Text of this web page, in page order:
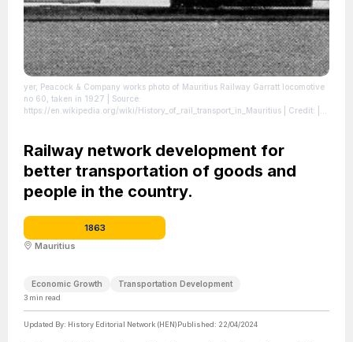
yer, Peacock & Company works photo of Mauritius Railway Garratt locomotive
no 60, taken in 1927 | Source:
https://en.wikipedia.org/wiki/History_of_rail_transport_in_Mauritius | Credit: |
License: https://creativecommons.org/publicdomain/zero/1.0/
Railway network development for
better transportation of goods and
people in the country.
1863
Mauritius
Economic Growth Transportation Development
3 min read
Updated By: History Editorial Network (HEN)Published: 22/04/2024